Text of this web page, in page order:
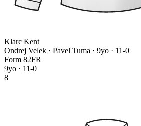
Klarc Kent
Ondrej Velek · Pavel Tuma · 9yo · 11-0
Form 82FR
9yo · 11-0
8